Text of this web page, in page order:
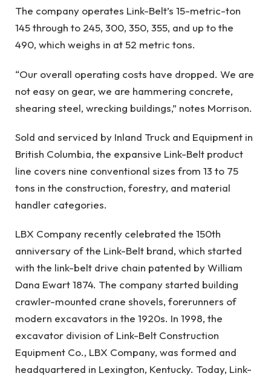
The company operates Link-Belt’s 15-metric-ton
145 through to 245, 300, 350, 355, and up to the
490, which weighs in at 52 metric tons.
“Our overall operating costs have dropped. We are
not easy on gear, we are hammering concrete,
shearing steel, wrecking buildings,” notes Morrison.
Sold and serviced by Inland Truck and Equipment in
British Columbia, the expansive Link-Belt product
line covers nine conventional sizes from 13 to 75
tons in the construction, forestry, and material
handler categories.
LBX Company recently celebrated the 150th
anniversary of the Link-Belt brand, which started
with the link-belt drive chain patented by William
Dana Ewart 1874. The company started building
crawler-mounted crane shovels, forerunners of
modern excavators in the 1920s. In 1998, the
excavator division of Link-Belt Construction
Equipment Co., LBX Company, was formed and
headquartered in Lexington, Kentucky. Today, Link-